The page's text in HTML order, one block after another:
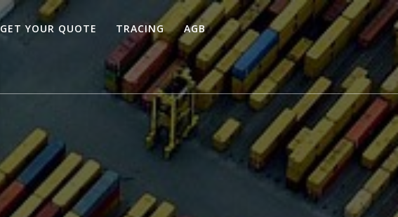
GET YOUR QUOTE TRACING AGB